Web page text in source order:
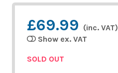
£69.99 (inc. VAT)
Show ex. VAT
SOLD OUT